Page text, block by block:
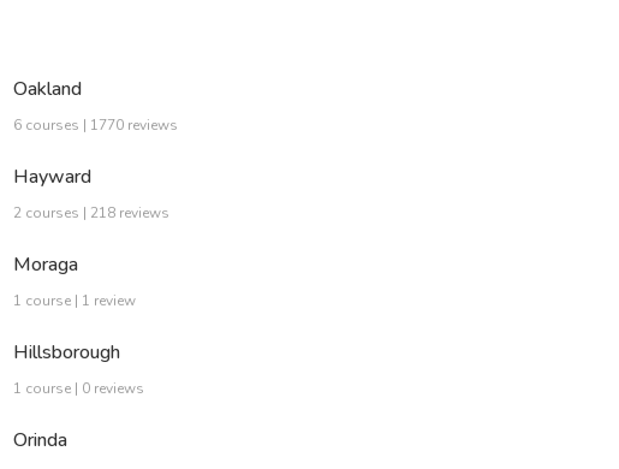
Oakland
6 courses | 1770 reviews
Hayward
2 courses | 218 reviews
Moraga
1 course | 1 review
Hillsborough
1 course | 0 reviews
Orinda